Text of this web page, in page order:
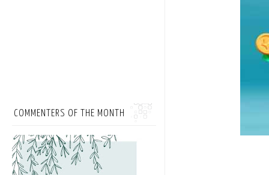
COMMENTERS OF THE MONTH